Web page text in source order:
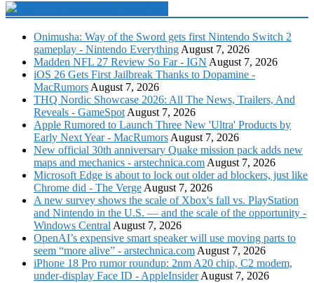
Onimusha: Way of the Sword gets first Nintendo Switch 2
gameplay - Nintendo Everything August 7, 2026
Madden NFL 27 Review So Far - IGN August 7, 2026
iOS 26 Gets First Jailbreak Thanks to Dopamine -
MacRumors August 7, 2026
THQ Nordic Showcase 2026: All The News, Trailers, And
Reveals - GameSpot August 7, 2026
Apple Rumored to Launch Three New 'Ultra' Products by
Early Next Year - MacRumors August 7, 2026
New official 30th anniversary Quake mission pack adds new
maps and mechanics - arstechnica.com August 7, 2026
Microsoft Edge is about to lock out older ad blockers, just like
Chrome did - The Verge August 7, 2026
A new survey shows the scale of Xbox's fall vs. PlayStation
and Nintendo in the U.S. — and the scale of the opportunity -
Windows Central August 7, 2026
OpenAI’s expensive smart speaker will use moving parts to
seem “more alive” - arstechnica.com August 7, 2026
iPhone 18 Pro rumor roundup: 2nm A20 chip, C2 modem,
under-display Face ID - AppleInsider August 7, 2026